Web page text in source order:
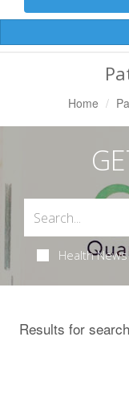
Home
Health News
Results for search